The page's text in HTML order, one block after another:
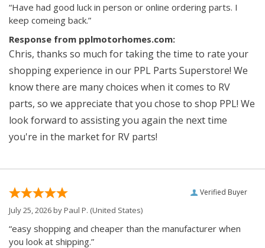
“Have had good luck in person or online ordering parts. I
keep comeing back.”
Response from pplmotorhomes.com:
Chris, thanks so much for taking the time to rate your
shopping experience in our PPL Parts Superstore! We
know there are many choices when it comes to RV
parts, so we appreciate that you chose to shop PPL! We
look forward to assisting you again the next time
you're in the market for RV parts!
Verified Buyer
July 25, 2026 byPaul P. (United States)
“easy shopping and cheaper than the manufacturer when
you look at shipping.”